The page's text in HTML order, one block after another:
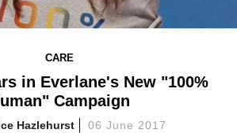
CARE
in Everlane's New "100%
Campaign
Hazlehurst 06 June 2017